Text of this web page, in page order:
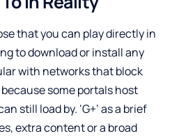
that you can play directly in
to download or install any
with networks that block
some portals host
still load by. ‘G+’ as a brief
extra content or a broad